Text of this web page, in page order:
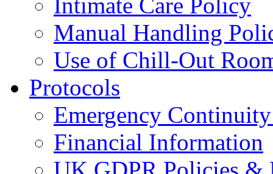
Intimate Care Policy
Manual Handling
Use of Chill-Out
Protocols
Emergency
Financial Information